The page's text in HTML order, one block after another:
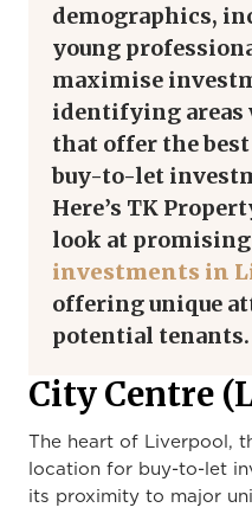
demographics,
young
maximise
identifying
that offer the
buy-to-let
Here’s TK
look at
investments in
offering unique
potential tenants.
City Centre
The heart of Liverpool,
location for buy-to-let
its proximity to major